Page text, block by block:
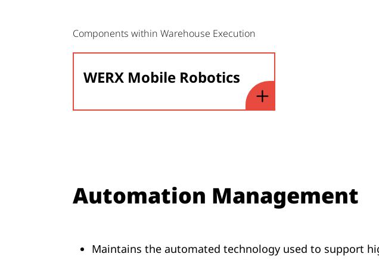
Components within Warehouse Execution
WERX Mobile Robotics
Automation Management
Maintains the automated technology used to support